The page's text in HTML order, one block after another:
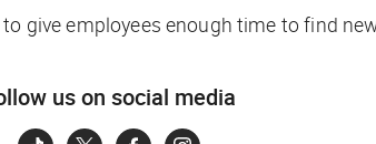
give employees enough time to find
us on social media